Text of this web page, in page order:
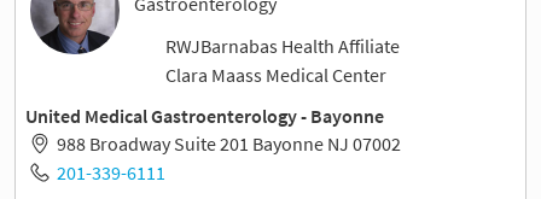
RWJBarnabas Health Affiliate
Clara Maass Medical Center
United Medical Gastroenterology - Bayonne
988 Broadway Suite 201 Bayonne NJ 07002
201-339-6111